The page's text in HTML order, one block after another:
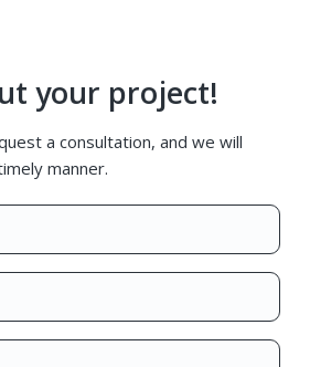
your project!
a consultation, and we will
manner.